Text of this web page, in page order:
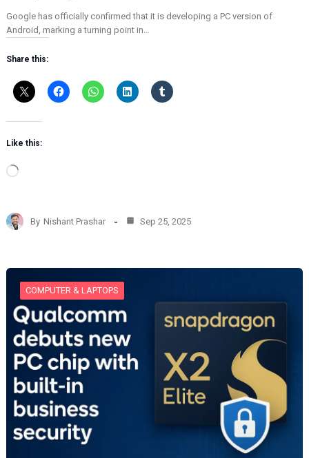
Google has officially confirmed that it is developing a PC version of
Android, marking a turning point in…
Share this:
Like this:
L
d
i
…
By Nishant Prashar Sep 25, 2025
COMPUTER & LAPTOPS